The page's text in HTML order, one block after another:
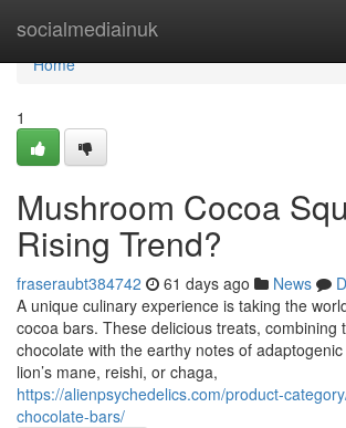
socialmediainuk
Home
Home
1
Mushroom Cocoa
Rising Trend?
fraseraubt384742 61 days ago News
A unique culinary experience is taking the
cocoa bars. These delicious treats, combining
chocolate with the earthy notes of
lion’s mane, reishi, or chaga,
https://alienpsychedelics.com/product-
chocolate-bars/